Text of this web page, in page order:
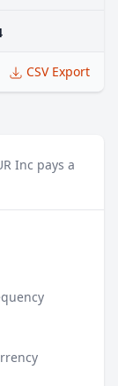
CSV Export
Inc pays a